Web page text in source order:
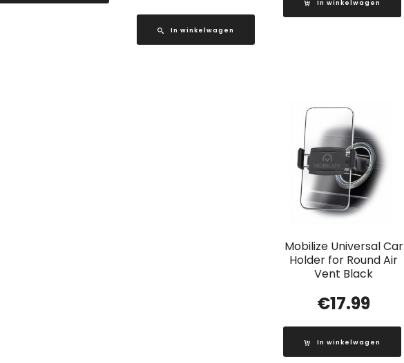
In winkelwagen
In winkelwagen
Mobilize Universal Car
Holder for Round Air
Vent Black
€17.99
In winkelwagen